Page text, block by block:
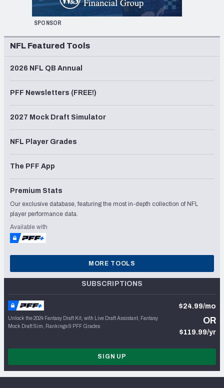
SPONSOR
NFL Featured Tools
2026 NFL QB Annual
PFF Newsletters (FREE!)
2027 Mock Draft Simulator
NFL Player Grades
The PFF App
Premium Stats
Our exclusive database, featuring the most in-depth collection of NFL
player performance data.
Available with
MORE TOOLS
SUBSCRIPTIONS
Unlock the 2024 Fantasy Draft Kit, with Live Draft Assistant, Fantasy
Mock Draft Sim, Rankings & PFF Grades
$24.99/mo
OR
$119.99/yr
SIGN UP